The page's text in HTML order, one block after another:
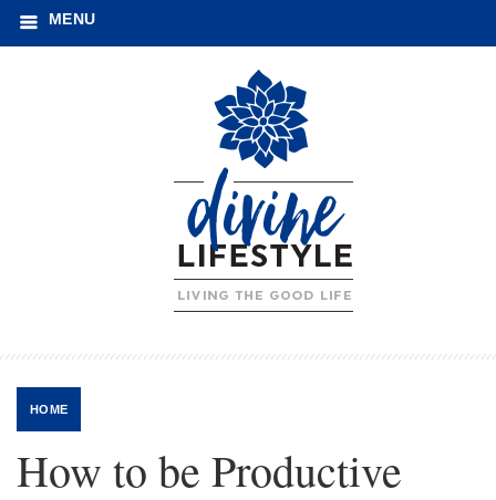
MENU
HOME
How to be Productive